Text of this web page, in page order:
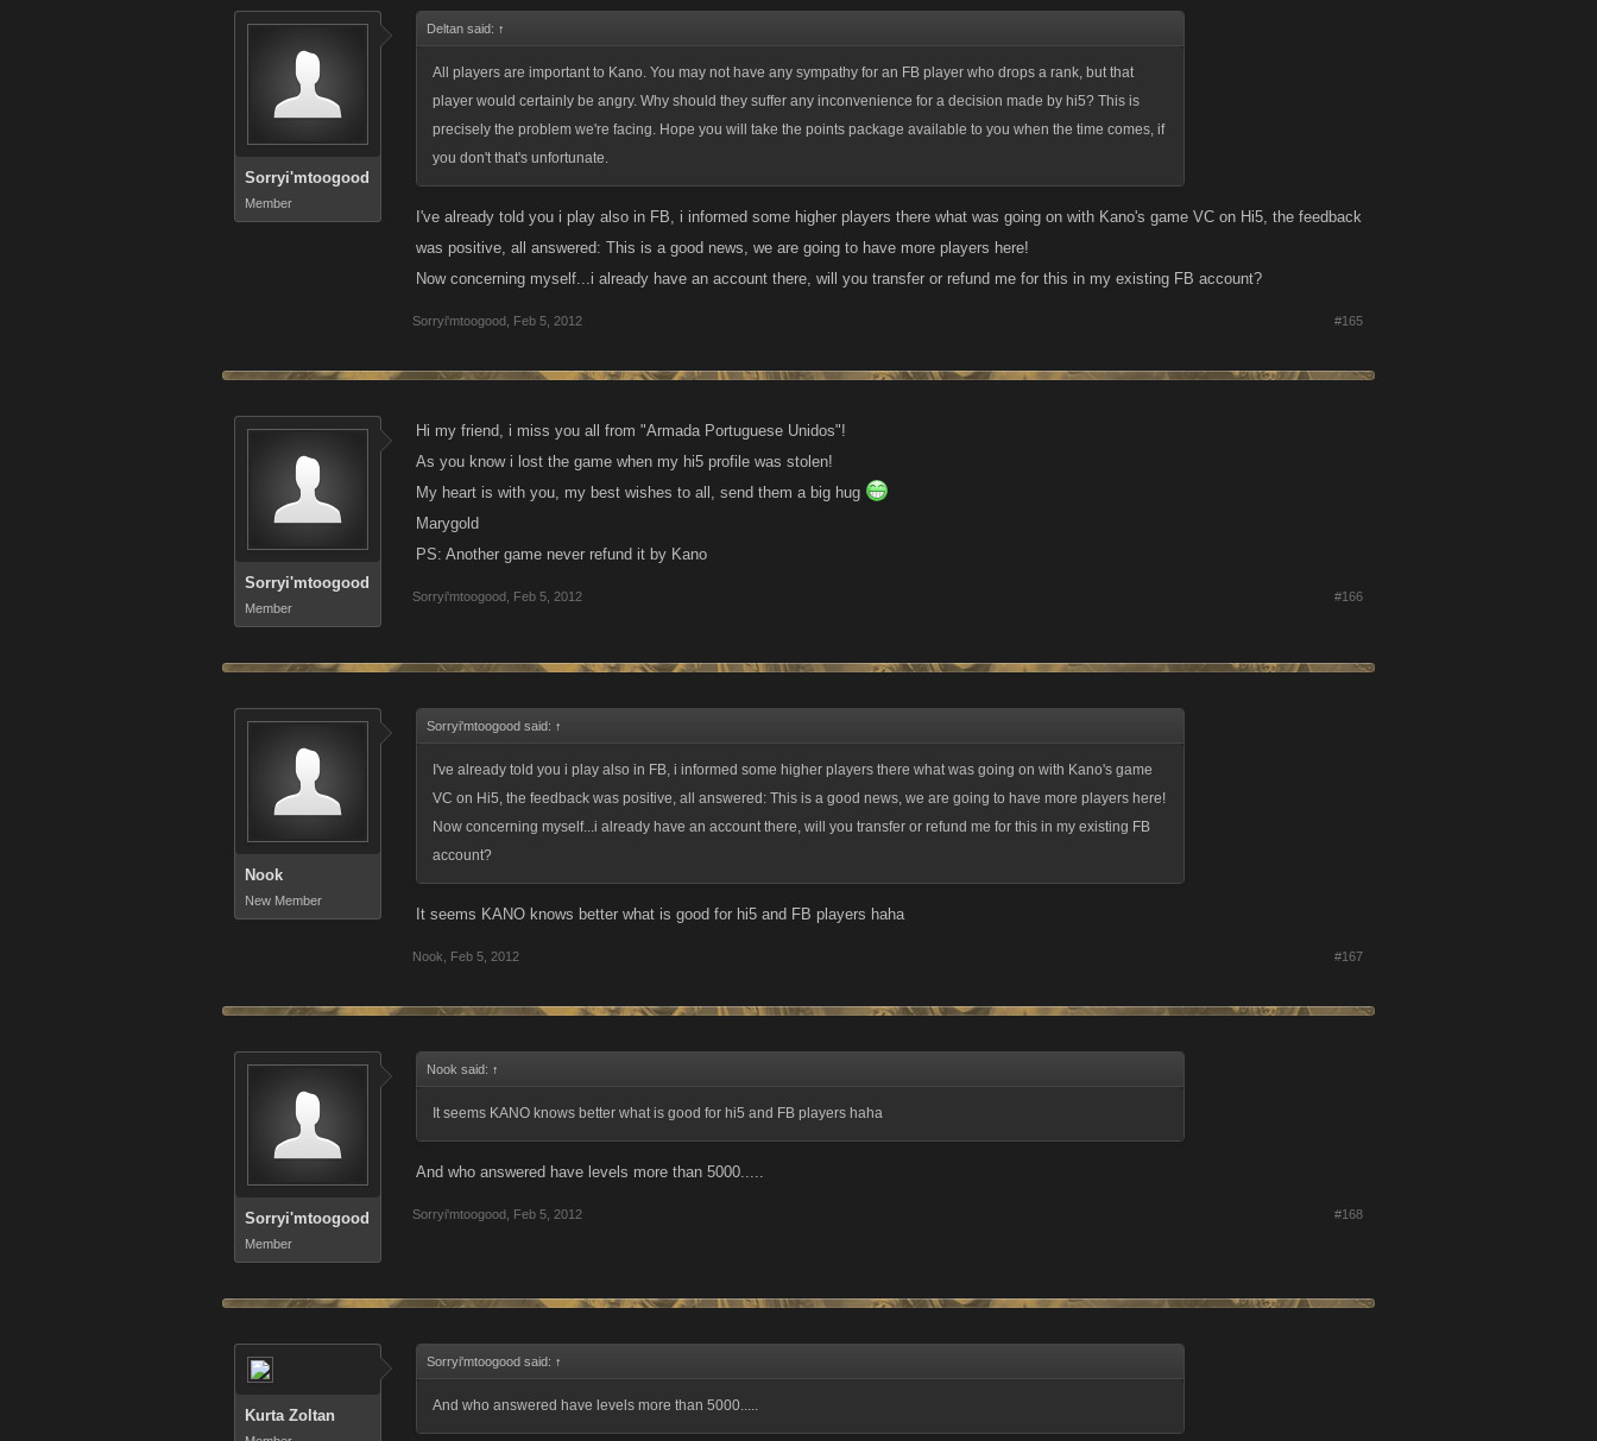
Sorryi'mtoogood
Member
Deltan said: ↑
All players are important to Kano. You may not have any sympathy for an FB player who drops a rank, but that
player would certainly be angry. Why should they suffer any inconvenience for a decision made by hi5? This is
precisely the problem we're facing. Hope you will take the points package available to you when the time comes, if
you don't that's unfortunate.
I've already told you i play also in FB, i informed some higher players there what was going on with Kano's game VC on Hi5, the feedback
was positive, all answered: This is a good news, we are going to have more players here!
Now concerning myself...i already have an account there, will you transfer or refund me for this in my existing FB account?
Sorryi'mtoogood Feb 5, 2012 #165
Sorryi'mtoogood
Member
Hi my friend, i miss you all from "Armada Portuguese Unidos"!
As you know i lost the game when my hi5 profile was stolen!
My heart is with you, my best wishes to all, send them a big hug
Marygold
PS: Another game never refund it by Kano
Sorryi'mtoogood Feb 5, 2012 #166
Nook
New Member
Sorryi'mtoogood said: ↑
I've already told you i play also in FB, i informed some higher players there what was going on with Kano's game
VC on Hi5, the feedback was positive, all answered: This is a good news, we are going to have more players here!
Now concerning myself...i already have an account there, will you transfer or refund me for this in my existing FB
account?
It seems KANO knows better what is good for hi5 and FB players haha
Nook Feb 5, 2012 #167
Sorryi'mtoogood
Member
Nook said: ↑
It seems KANO knows better what is good for hi5 and FB players haha
And who answered have levels more than 5000.....
Sorryi'mtoogood Feb 5, 2012 #168
Kurta Zoltan
Sorryi'mtoogood said: ↑
And who answered have levels more than 5000.....